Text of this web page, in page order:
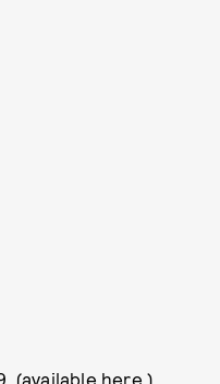
(available here .)